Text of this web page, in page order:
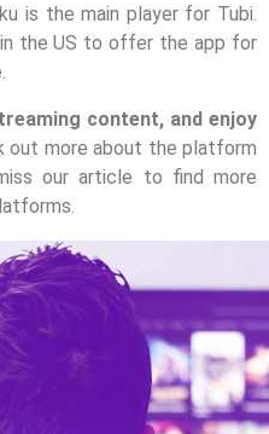
is the main player for Tubi.
the US to offer the app for
content, and enjoy
out more about the platform
our article to find more